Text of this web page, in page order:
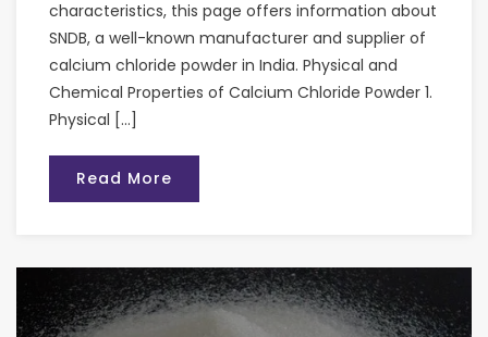
characteristics, this page offers information about
SNDB, a well-known manufacturer and supplier of
calcium chloride powder in India. Physical and
Chemical Properties of Calcium Chloride Powder 1.
Physical […]
Read More